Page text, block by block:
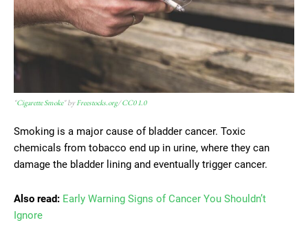
"Cigarette Smoke" byFreestocks.org/CC0 1.0
Smoking is a major cause of bladder cancer. Toxic
chemicals from tobacco end up in urine, where they can
damage the bladder lining and eventually trigger cancer.
Also read: Early Warning Signs of Cancer You Shouldn’t
Ignore